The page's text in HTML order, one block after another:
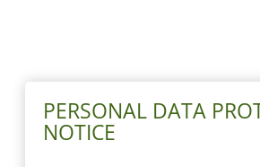
PERSONAL DATA
NOTICE